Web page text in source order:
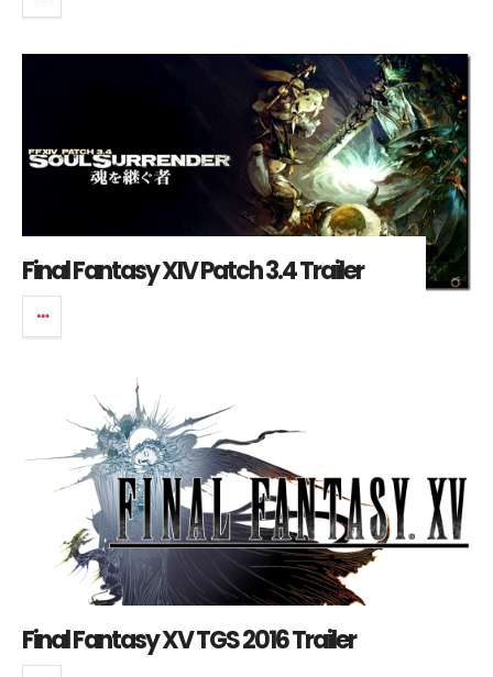
Final Fantasy XIV Patch 3.4 Trailer
Final Fantasy XV TGS 2016 Trailer